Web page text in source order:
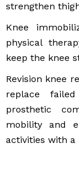
strengthen
Knee
physical
keep the knee
Revision knee
replace
prosthetic
mobility and
activities with a